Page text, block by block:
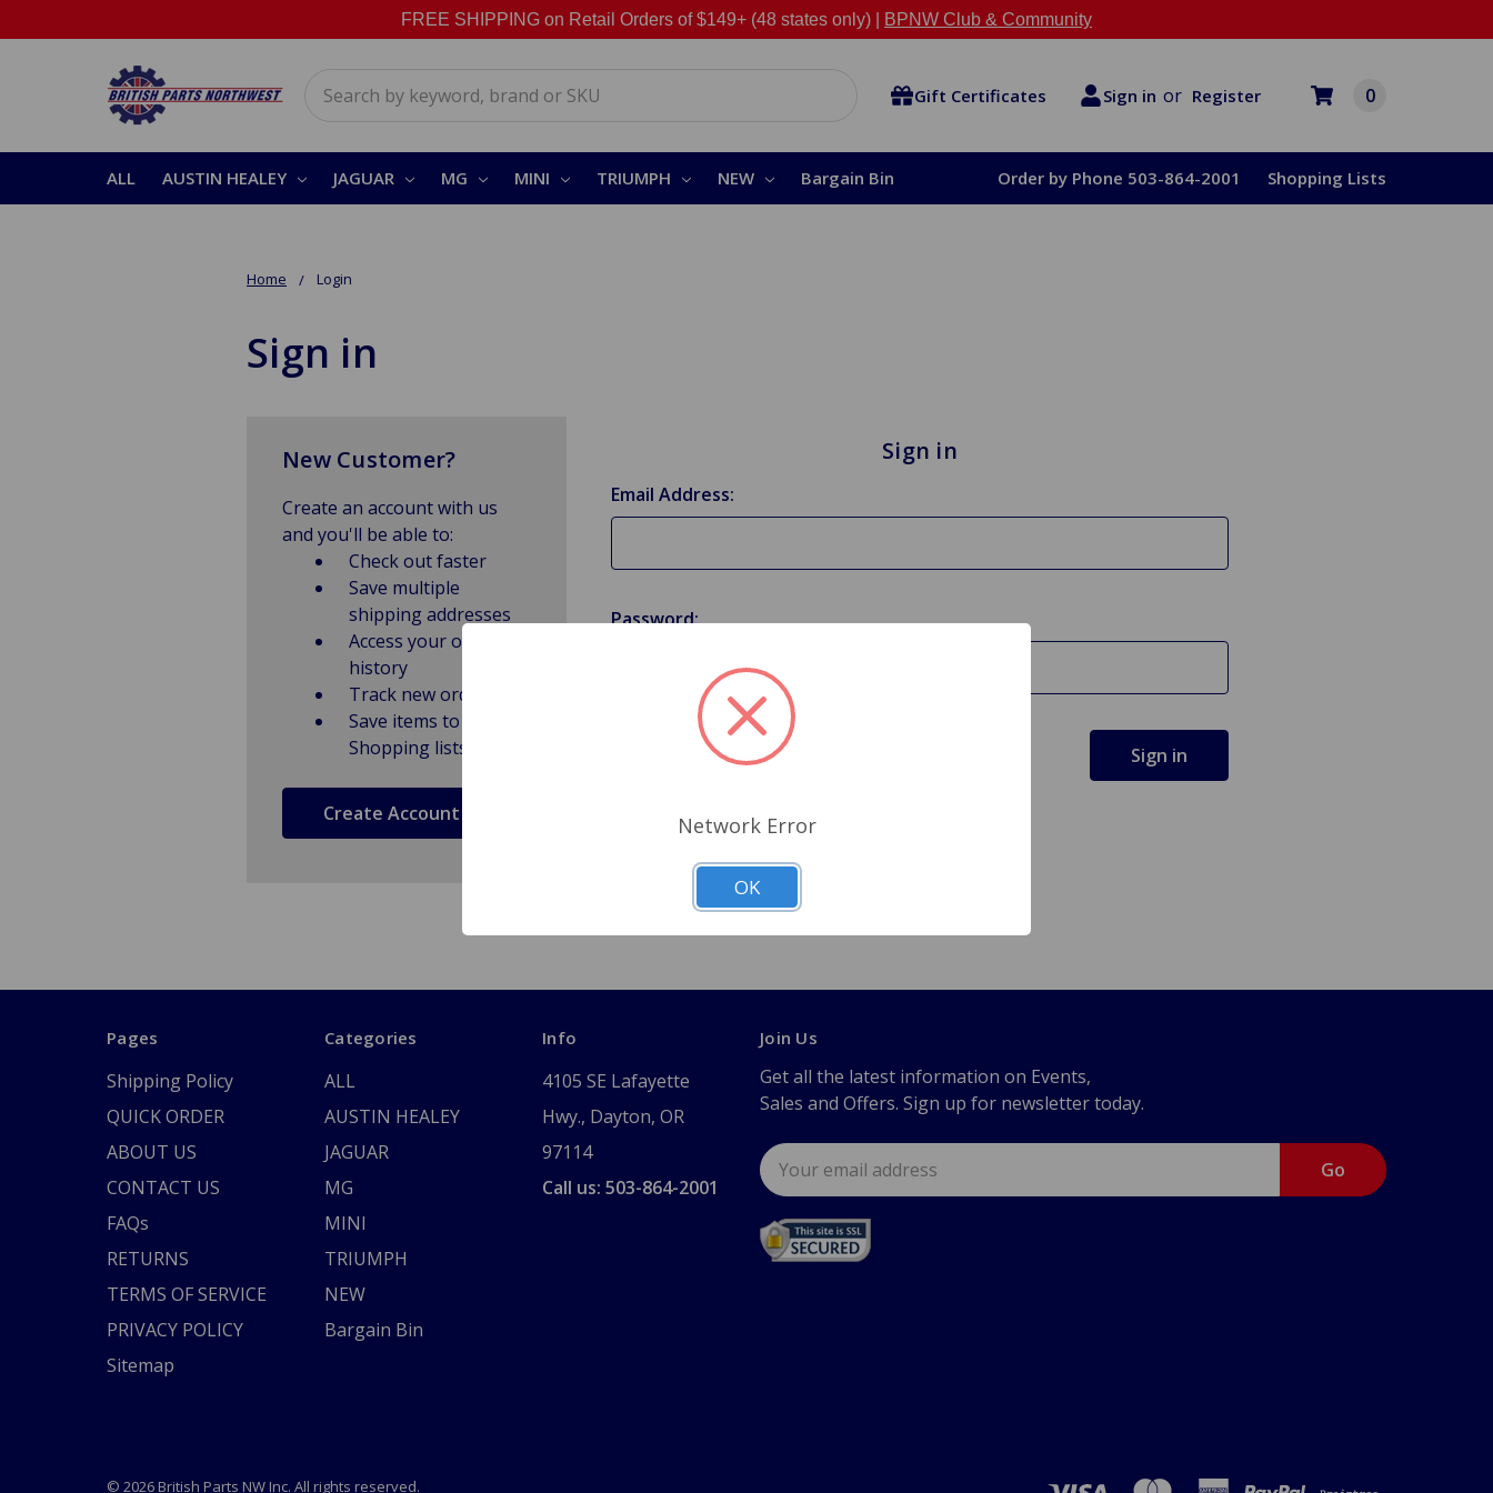
FREE SHIPPING on Retail Orders of $149+ (48 states only) | BPNW Club & Community
Gift Certificates Sign in or Register 0
ALL AUSTIN HEALEY JAGUAR MG MINI TRIUMPH NEW Bargain Bin Order by Phone 503-864-2001 Shopping Lists
Home Login
Sign in
Sign in
Email Address:
Password:
Forgot your password?
New Customer?
Create an account with us
and you'll be able to:
Check out faster
Save multiple
shipping addresses
Access your order
history
Track new orders
Save items to
Shopping lists
Create Account
Pages
Shipping Policy
QUICK ORDER
ABOUT US
CONTACT US
FAQs
RETURNS
TERMS OF SERVICE
PRIVACY POLICY
Sitemap
Categories
ALL
AUSTIN HEALEY
JAGUAR
MG
MINI
TRIUMPH
NEW
Bargain Bin
Info
4105 SE Lafayette
Hwy., Dayton, OR
97114
Call us: 503-864-2001
Join Us
Get all the latest information on Events,
Sales and Offers. Sign up for newsletter today.
Email
Address
© 2026 British Parts NW Inc. All rights reserved.
Network Error
OK